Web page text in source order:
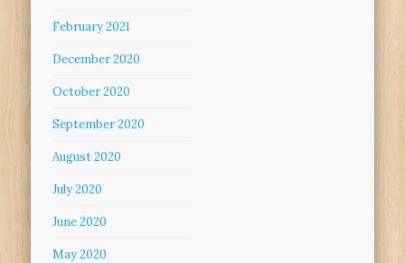
February 2021
December 2020
October 2020
September 2020
August 2020
July 2020
June 2020
May 2020